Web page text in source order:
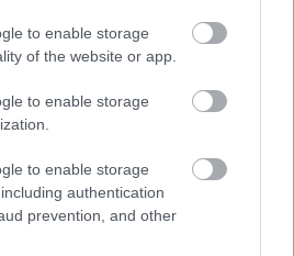
to enable storage
of the website or app.
to enable storage
to enable storage
authentication
prevention, and other